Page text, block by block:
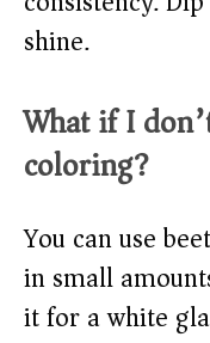
shine.
What if I
coloring?
You can use
in small
it for a white